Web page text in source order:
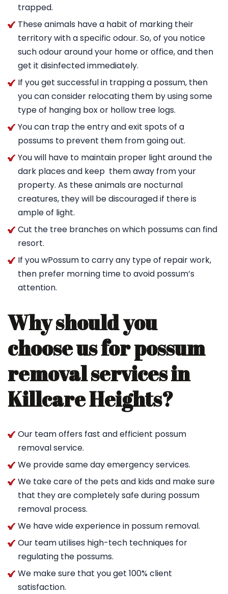
trapped.
These animals have a habit of marking their
territory with a specific odour. So, of you notice
such odour around your home or office, and then
get it disinfected immediately.
If you get successful in trapping a possum, then
you can consider relocating them by using some
type of hanging box or hollow tree logs.
You can trap the entry and exit spots of a
possums to prevent them from going out.
You will have to maintain proper light around the
dark places and keep them away from your
property. As these animals are nocturnal
creatures, they will be discouraged if there is
ample of light.
Cut the tree branches on which possums can find
resort.
If you wPossum to carry any type of repair work,
then prefer morning time to avoid possum’s
attention.
Why should you
choose us for possum
removal services in
Killcare Heights?
Our team offers fast and efficient possum
removal service.
We provide same day emergency services.
We take care of the pets and kids and make sure
that they are completely safe during possum
removal process.
We have wide experience in possum removal.
Our team utilises high-tech techniques for
regulating the possums.
We make sure that you get 100% client
satisfaction.